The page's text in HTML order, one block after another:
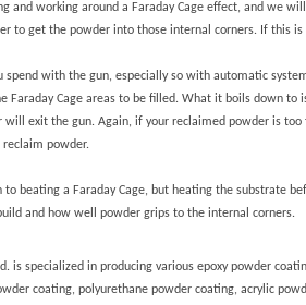
and working around a Faraday Cage effect, and we
to get the powder into those internal corners. If this
spend with the gun, especially so with automatic
Faraday Cage areas to be filled. What it boils down
will exit the gun. Again, if your reclaimed powder is
reclaim powder.
to beating a Faraday Cage, but heating the substrate
and how well powder grips to the internal corners.
is specialized in producing various epoxy powder
coating, polyurethane powder coating, acrylic